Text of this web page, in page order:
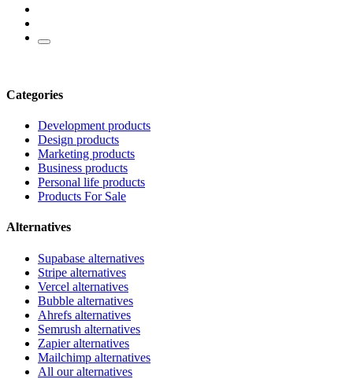
Categories
Development products
Design products
Marketing products
Business products
Personal life products
Products For Sale
Alternatives
Supabase alternatives
Stripe alternatives
Vercel alternatives
Bubble alternatives
Ahrefs alternatives
Semrush alternatives
Zapier alternatives
Mailchimp alternatives
All our alternatives